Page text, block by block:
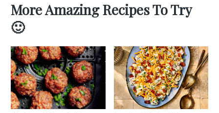
More Amazing Recipes To Try
🙂